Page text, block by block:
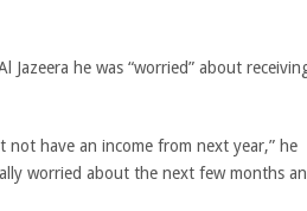
Jazeera he was “worried” about
not have an income from next year,” he
worried about the next few months